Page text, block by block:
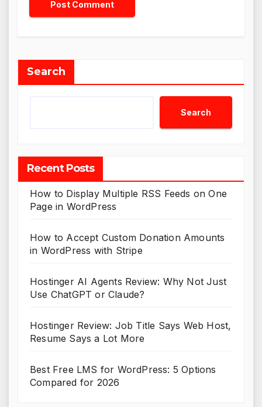
Search
Search
Recent Posts
How to Display Multiple RSS Feeds on One
Page in WordPress
How to Accept Custom Donation Amounts
in WordPress with Stripe
Hostinger AI Agents Review: Why Not Just
Use ChatGPT or Claude?
Hostinger Review: Job Title Says Web Host,
Resume Says a Lot More
Best Free LMS for WordPress: 5 Options
Compared for 2026